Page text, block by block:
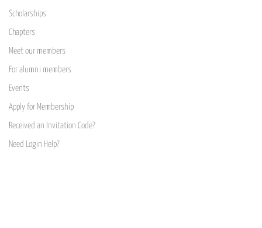
Scholarships
Chapters
Meet our members
For alumni members
Events
Apply for Membership
Received an Invitation Code?
Need Login Help?